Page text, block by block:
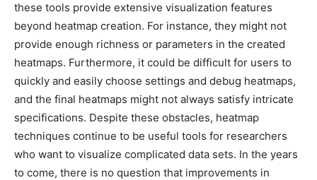
these tools provide extensive visualization features
beyond heatmap creation. For instance, they might not
provide enough richness or parameters in the created
heatmaps. Furthermore, it could be difficult for users to
quickly and easily choose settings and debug heatmaps,
and the final heatmaps might not always satisfy intricate
specifications. Despite these obstacles, heatmap
techniques continue to be useful tools for researchers
who want to visualize complicated data sets. In the years
to come, there is no question that improvements in